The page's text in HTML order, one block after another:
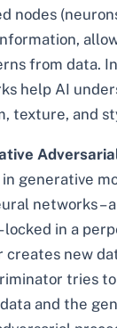
nodes
from data.
help AI
texture, and
generative
networks –
locked in a
new
tries
and the